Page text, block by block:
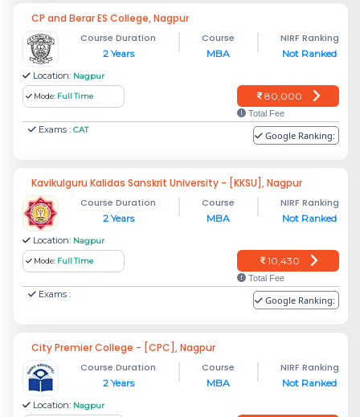
CP and Berar ES College, Nagpur
Course Duration
2 Years
Course
MBA
NIRF Ranking
Not Ranked
Location: Nagpur
Mode: Full Time 80,000
Total Fee
Exams : CAT Google Ranking:
Kavikulguru Kalidas Sanskrit University - [KKSU], Nagpur
Course Duration
2 Years
Course
MBA
NIRF Ranking
Not Ranked
Location: Nagpur
Mode: Full Time 10,430
Total Fee
Exams : Google Ranking:
City Premier College - [CPC], Nagpur
Course Duration
2 Years
Course
MBA
NIRF Ranking
Not Ranked
Location: Nagpur